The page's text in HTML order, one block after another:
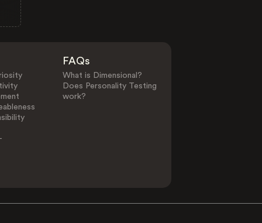
FAQs
What is Dimensional?
Does Personality Testing
work?